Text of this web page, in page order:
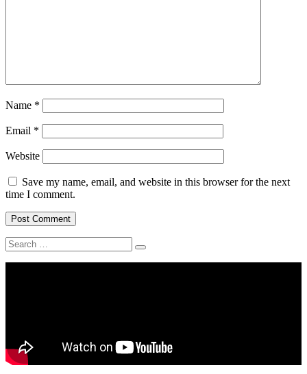
Name *
Email *
Website
Save my name, email, and website in this browser for the next
time I comment.